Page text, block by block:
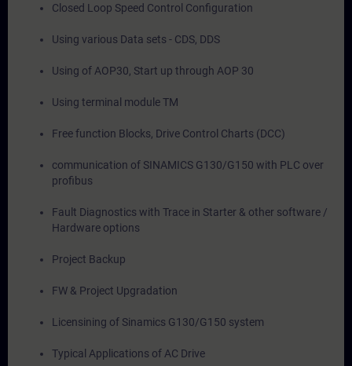
Closed Loop Speed Control Configuration
Using various Data sets - CDS, DDS
Using of AOP30, Start up through AOP 30
Using terminal module TM
Free function Blocks, Drive Control Charts (DCC)
communication of SINAMICS G130/G150 with PLC over
profibus
Fault Diagnostics with Trace in Starter & other software /
Hardware options
Project Backup
FW & Project Upgradation
Licensining of Sinamics G130/G150 system
Typical Applications of AC Drive